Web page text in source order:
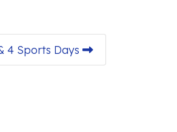
4 Sports Days